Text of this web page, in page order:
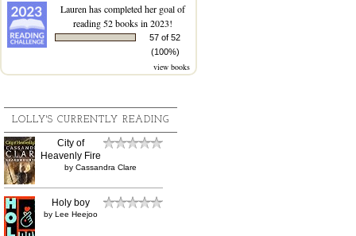
Lauren has completed her goal of
reading 52 books in 2023!
57 of 52
(100%)
view books
LOLLY'S CURRENTLY READING
City of
Heavenly Fire
by Cassandra Clare
Holy boy
by Lee Heejoo